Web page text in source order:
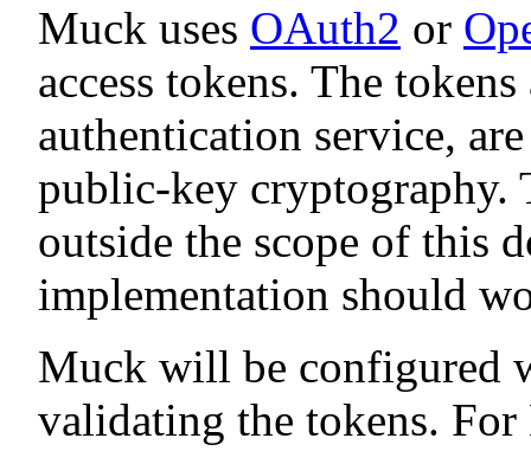
Muck uses OAuth2 or
access tokens. The
authentication service,
public-key cryptography.
outside the scope of this
implementation should
Muck will be configured
validating the tokens. For